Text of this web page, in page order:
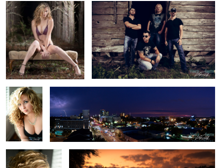
Brooke3 Tallahassee Lightning
Brooke2 Sunset Wedding